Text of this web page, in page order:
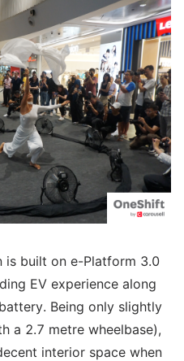
is built on e-Platform 3.0
EV experience along
Being only slightly
a 2.7 metre wheelbase),
interior space when